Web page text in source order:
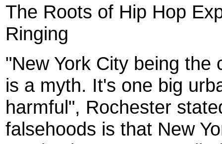
The Roots of Hip Hop
Ringing
"New York City being
is a myth. It's one big
harmful", Rochester
falsehoods is that New